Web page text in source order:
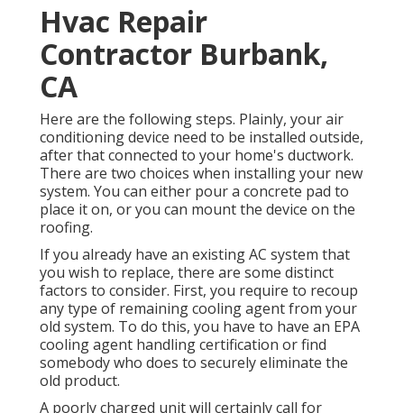
Hvac Repair
Contractor Burbank,
CA
Here are the following steps. Plainly, your air
conditioning device need to be installed outside,
after that connected to your home's ductwork.
There are two choices when installing your new
system. You can either pour a concrete pad to
place it on, or you can mount the device on the
roofing.
If you already have an existing AC system that
you wish to replace, there are some distinct
factors to consider. First, you require to recoup
any type of remaining cooling agent from your
old system. To do this, you have to have an EPA
cooling agent handling certification or find
somebody who does to securely eliminate the
old product.
A poorly charged unit will certainly call for